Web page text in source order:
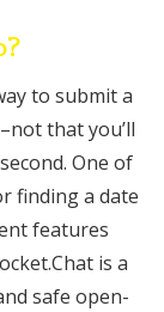
to submit a
that you’ll
One of
finding a date
features
is a
safe open-